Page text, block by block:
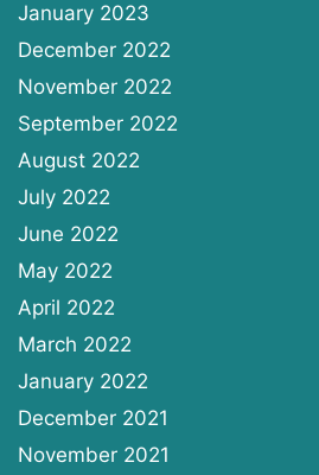
January 2023
December 2022
November 2022
September 2022
August 2022
July 2022
June 2022
May 2022
April 2022
March 2022
January 2022
December 2021
November 2021